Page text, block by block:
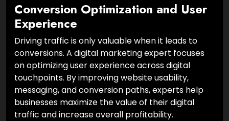
Conversion Optimization and User
Experience
Driving traffic is only valuable when it leads to
conversions. A digital marketing expert focuses
on optimizing user experience across digital
touchpoints. By improving website usability,
messaging, and conversion paths, experts help
businesses maximize the value of their digital
traffic and increase overall profitability.